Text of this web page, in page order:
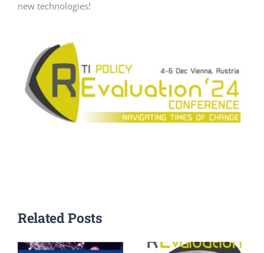
new technologies!
Related Posts